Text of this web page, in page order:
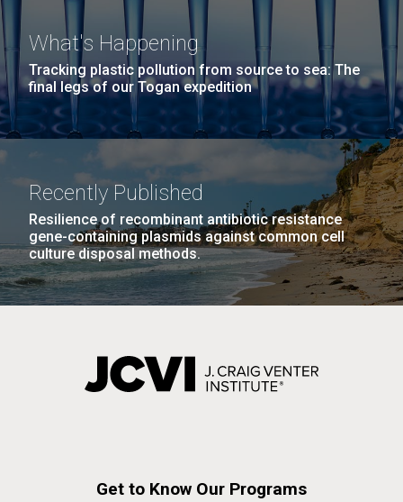
What's Happening
Tracking plastic pollution from source to sea: The
final legs of our Togan expedition
Recently Published
Resilience of recombinant antibiotic resistance
gene-containing plasmids against common cell
culture disposal methods.
Get to Know Our Programs